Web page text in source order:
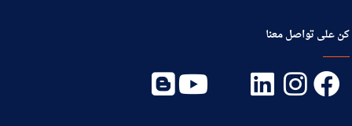
كن على تواصل معنا